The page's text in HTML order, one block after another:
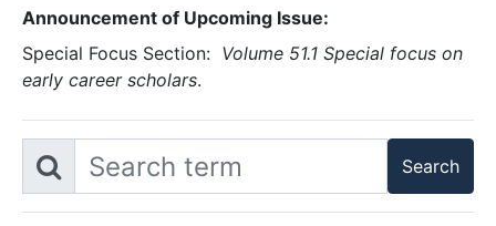
Announcement of Upcoming Issue:
Special Focus Section: Volume 51.1 Special focus on
early career scholars.